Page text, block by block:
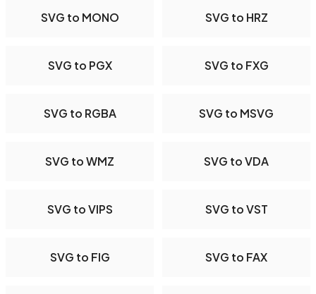
SVG to MONO SVG to HRZ
SVG to PGX SVG to FXG
SVG to RGBA SVG to MSVG
SVG to WMZ SVG to VDA
SVG to VIPS SVG to VST
SVG to FIG SVG to FAX